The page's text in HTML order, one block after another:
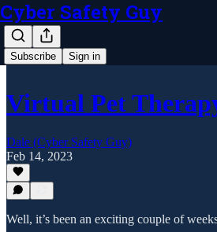
Cyber Safety Guy
Subscribe Sign in
Virtual Pet
Dale (Cyber Safety Guy)
Feb 14, 2023
Well, it’s been an exciting couple of